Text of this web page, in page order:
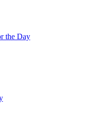
the Day